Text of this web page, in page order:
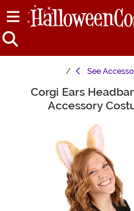
See
Main ContentCorgi Ears
Accessory